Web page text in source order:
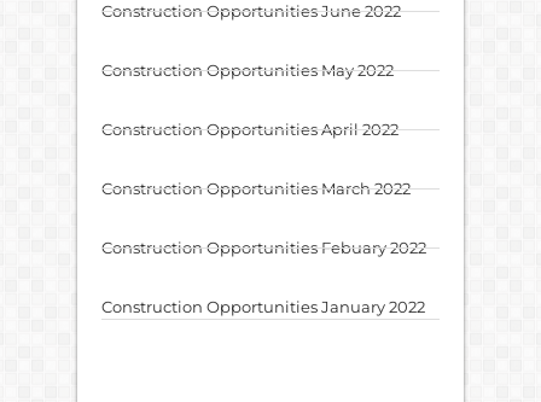
Construction Opportunities June 2022
Construction Opportunities May 2022
Construction Opportunities April 2022
Construction Opportunities March 2022
Construction Opportunities Febuary 2022
Construction Opportunities January 2022